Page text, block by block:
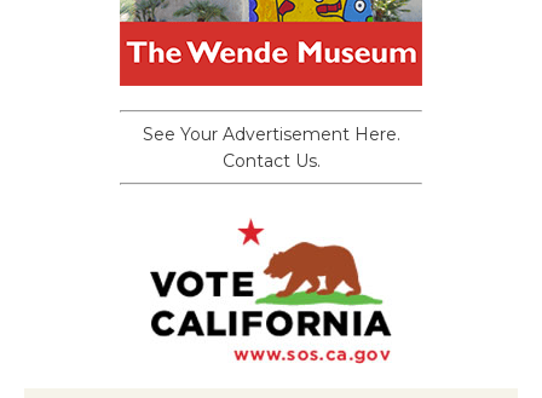
See Your Advertisement Here.
Contact Us.